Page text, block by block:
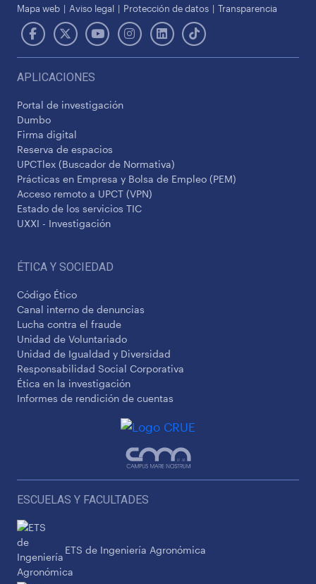
Mapa web
Aviso legal Protección de datos Transparencia
APLICACIONES
Portal de investigación
Dumbo
Firma digital
Reserva de espacios
UPCTlex (Buscador de Normativa)
Prácticas en Empresa y Bolsa de Empleo (PEM)
Acceso remoto a UPCT (VPN)
Estado de los servicios TIC
UXXI - Investigación
ÉTICA Y SOCIEDAD
Código Ético
Canal interno de denuncias
Lucha contra el fraude
Unidad de Voluntariado
Unidad de Igualdad y Diversidad
Responsabilidad Social Corporativa
Ética en la investigación
Informes de rendición de cuentas
ESCUELAS Y FACULTADES
ETS de Ingeniería Agronómica